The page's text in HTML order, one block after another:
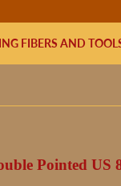
FIBERS AND
Pointed US